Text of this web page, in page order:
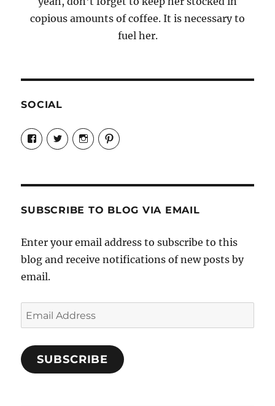
copious amounts of coffee. It is necessary to
fuel her.
SOCIAL
View
Candrels-
Crafts-
Characters-
on
View
@AndreaCoventry’s
profile
View
candrelsccc’s
profile
View
andreacoventry’s
SUBSCRIBE TO BLOG VIA EMAIL
Enter your email address to subscribe to this
blog and receive notifications of new posts by
email.
Email
Address
SUBSCRIBE